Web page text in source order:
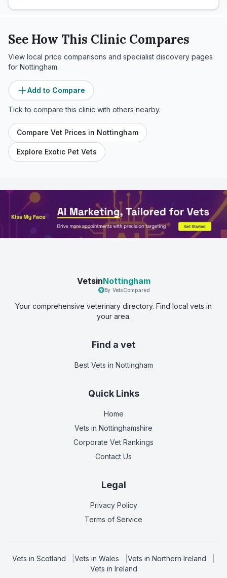
See How This Clinic Compares
View local price comparisons and specialist discovery pages
for Nottingham.
Add to Compare
Tick to compare this clinic with others nearby.
Compare Vet Prices in Nottingham
Explore Exotic Pet Vets
VetsinNottingham
By VetsCompared
Your comprehensive veterinary directory. Find local vets in
your area.
Find a vet
Best Vets in Nottingham
Quick Links
Home
Vets in Nottinghamshire
Corporate Vet Rankings
Contact Us
Legal
Privacy Policy
Terms of Service
Vets in Scotland Vets in Wales Vets in Northern Ireland
Vets in Ireland